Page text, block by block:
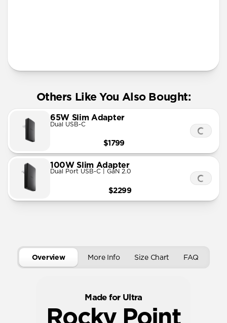
Others Like You Also Bought:
65W Slim Adapter
Dual USB-C
$1799
100W Slim Adapter
Dual Port USB-C | GaN 2.0
$2299
Overview More Info Size Chart FAQ
Made for Ultra
Rocky Point